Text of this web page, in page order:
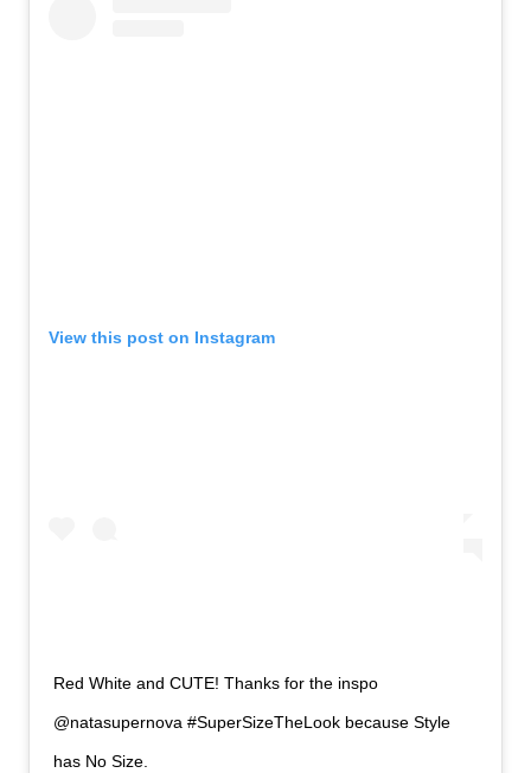
View this post on Instagram
Red White and CUTE! Thanks for the inspo
@natasupernova #SuperSizeTheLook because Style
has No Size.